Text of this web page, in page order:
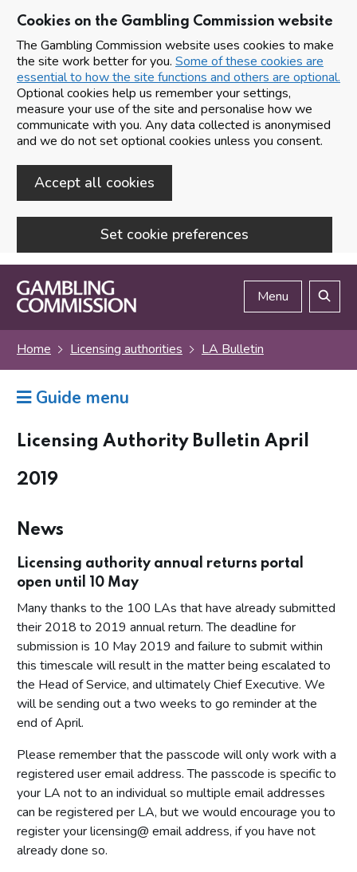
Cookies on the Gambling Commission website
The Gambling Commission website uses cookies to make
the site work better for you. Some of these cookies are
essential to how the site functions and others are optional.
Optional cookies help us remember your settings,
measure your use of the site and personalise how we
communicate with you. Any data collected is anonymised
and we do not set optional cookies unless you consent.
Accept all cookies
Set cookie preferences
Skip to main content
Menu
Home Licensing authorities LA Bulletin
Guide menu
Licensing Authority Bulletin April
2019
News
Licensing authority annual returns portal
open until 10 May
Many thanks to the 100 LAs that have already submitted
their 2018 to 2019 annual return. The deadline for
submission is 10 May 2019 and failure to submit within
this timescale will result in the matter being escalated to
the Head of Service, and ultimately Chief Executive. We
will be sending out a two weeks to go reminder at the
end of April.
Please remember that the passcode will only work with a
registered user email address. The passcode is specific to
your LA not to an individual so multiple email addresses
can be registered per LA, but we would encourage you to
register your licensing@ email address, if you have not
already done so.